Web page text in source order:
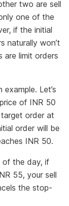
two are sell
one of the
if the initial
naturally won’t
are limit orders
Let’s
of INR 50
order at
order will be
INR 50.
of the day, if
55, your sell
the stop-